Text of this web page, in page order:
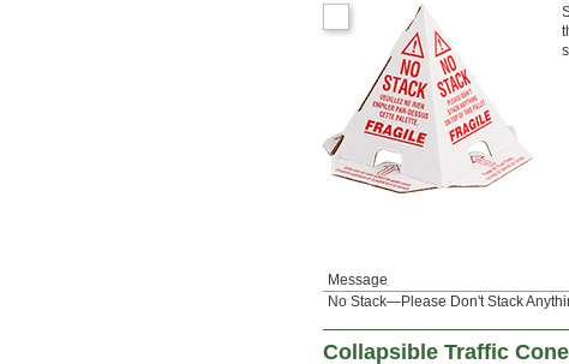
Message
No Stack—Please Don't Stack
Collapsible Traffic